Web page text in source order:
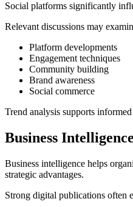
Social platforms significantly
Relevant discussions may
Platform developments
Engagement techniques
Community building
Brand awareness
Social commerce
Trend analysis supports
Business
Business intelligence helps
strategic advantages.
Strong digital publications often